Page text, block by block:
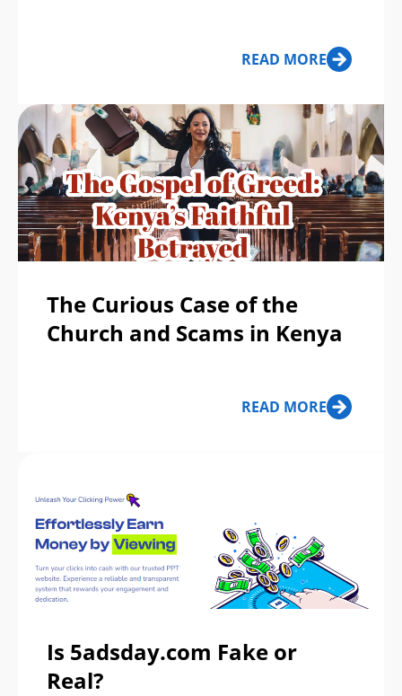
READ MORE
The Curious Case of the
Church and Scams in Kenya
READ MORE
Is 5adsday.com Fake or
Real?